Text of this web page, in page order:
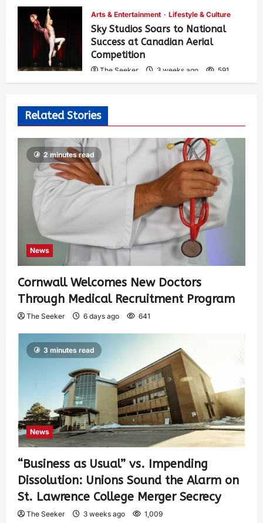
Arts & Entertainment Lifestyle & Culture
Sky Studios Soars to National
Success at Canadian Aerial
Competition
The Seeker 3 weeks ago 591
Related Stories
2 minutes read
News
Cornwall Welcomes New Doctors
Through Medical Recruitment Program
The Seeker 6 days ago 641
3 minutes read
News
“Business as Usual” vs. Impending
Dissolution: Unions Sound the Alarm on
St. Lawrence College Merger Secrecy
The Seeker 3 weeks ago 1,009